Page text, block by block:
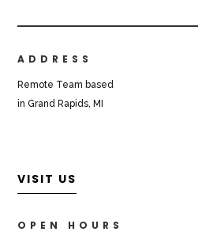
ADDRESS
Remote Team based
in Grand Rapids, MI
VISIT US
OPEN HOURS